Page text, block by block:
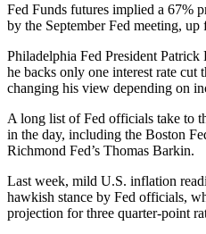
Fed Funds futures implied a 67%
by the September Fed meeting, up
Philadelphia Fed President
he backs only one interest rate cut
changing his view depending on
A long list of Fed officials take to
in the day, including the Boston
Richmond Fed’s Thomas Barkin.
Last week, mild U.S. inflation
hawkish stance by Fed officials,
projection for three quarter-point